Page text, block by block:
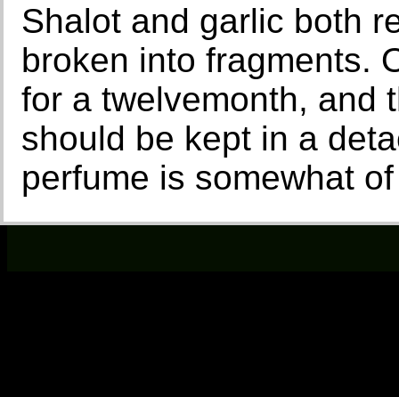
Shalot and garlic both
broken into fragments.
for a twelvemonth, and
should be kept in a
perfume is somewhat